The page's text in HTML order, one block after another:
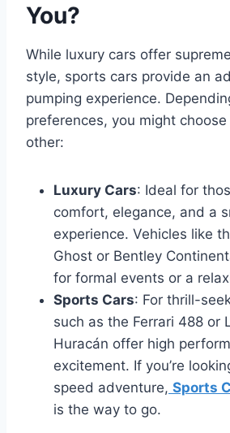
You?
While luxury cars offer
style, sports cars provide an
pumping experience.
preferences, you might
other:
Luxury Cars: Ideal for
comfort, elegance, and a
experience. Vehicles like
Ghost or Bentley
for formal events or a
Sports Cars: For thrill-
such as the Ferrari 488 or
Huracán offer high
excitement. If you’re
speed adventure, Sports
is the way to go.